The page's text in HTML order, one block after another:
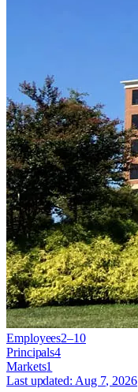
Employees2–10
Principals4
Markets1
Last updated: Aug 7, 2026